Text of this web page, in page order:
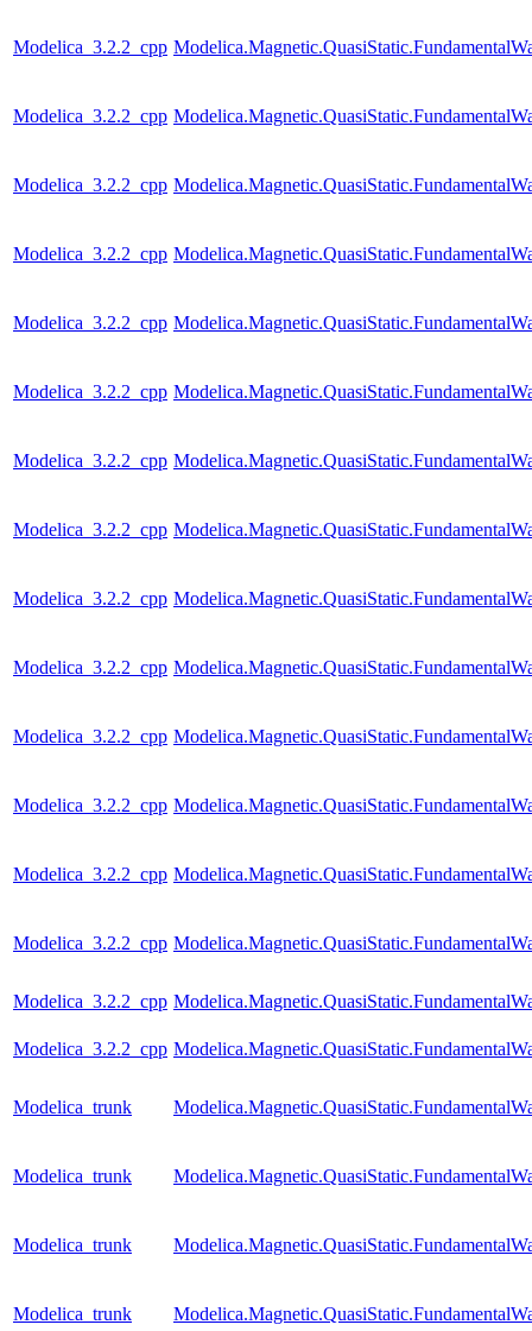
Modelica_3.2.2_cpp
Modelica_3.2.2_cpp
Modelica_3.2.2_cpp
Modelica_3.2.2_cpp
Modelica_3.2.2_cpp
Modelica_3.2.2_cpp
Modelica_3.2.2_cpp
Modelica_3.2.2_cpp
Modelica_3.2.2_cpp
Modelica_3.2.2_cpp
Modelica_3.2.2_cpp
Modelica_3.2.2_cpp
Modelica_3.2.2_cpp
Modelica_3.2.2_cpp
Modelica_3.2.2_cpp
Modelica_3.2.2_cpp
Modelica_trunk
Modelica_trunk
Modelica_trunk
Modelica_trunk